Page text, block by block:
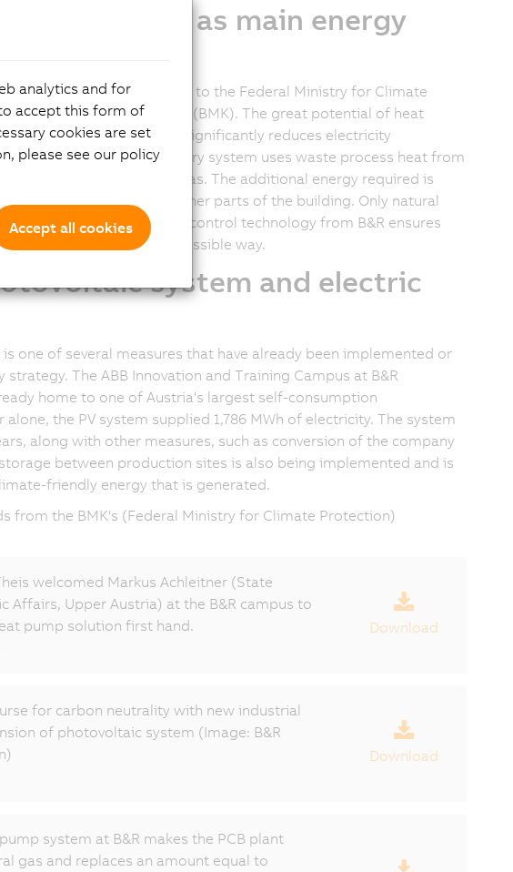
as main energy
across Austria, according to the Federal Ministry for Climate
and Technology (BMK). The great potential of heat
waste heat, which significantly reduces electricity
where the new heat recovery system uses waste process heat from
office and production areas. The additional energy required is
heat can be used in other parts of the building. Only natural
measurement and control technology from B&R ensures
together in the best possible way.
system and electric
one of several measures that have already been implemented or
The ABB Innovation and Training Campus at B&R
home to one of Austria's largest self-consumption
the PV system supplied 1,786 MWh of electricity. The system
along with other measures, such as conversion of the company
between production sites is also being implemented and is
friendly energy that is generated.
from the BMK's (Federal Ministry for Climate Protection)
welcomed Markus Achleitner (State
Affairs, Upper Austria) at the B&R campus to
pump solution first hand.
Download
for carbon neutrality with new industrial
of photovoltaic system (Image: B&R
Download
system at B&R makes the PCB plant
gas and replaces an amount equal to
analytics and for
accept this form of
cookies are set
please see our policy
Accept all cookies